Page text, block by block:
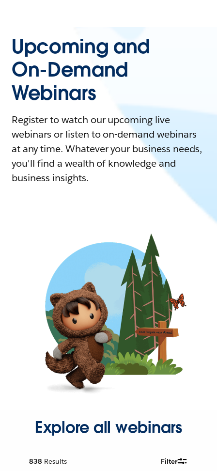
Upcoming and
On-Demand
Webinars
Register to watch our upcoming live
webinars or listen to on-demand webinars
at any time. Whatever your business needs,
you'll find a wealth of knowledge and
business insights.
Explore all webinars
838 Results Filter